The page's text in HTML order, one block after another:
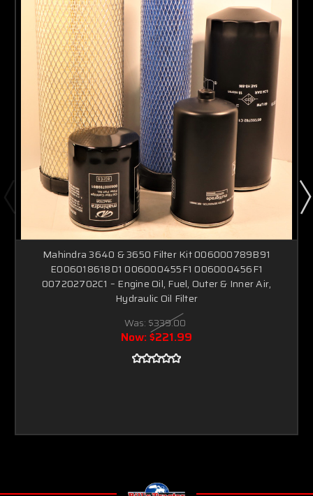
Mahindra 3640 & 3650 Filter Kit 006000789B91
E006018618D1 006000455F1 006000456F1
007202702C1 – Engine Oil, Fuel, Outer & Inner Air,
Hydraulic Oil Filter
Was: $339.00
Now:$221.99